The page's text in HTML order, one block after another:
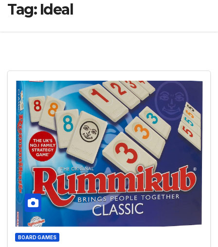
Tag: Ideal
BOARD GAMES